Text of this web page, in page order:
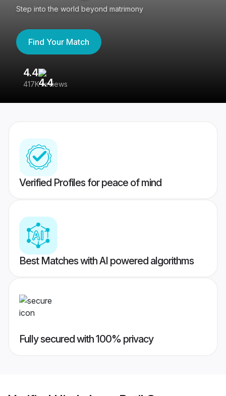
Step into the world beyond matrimony
Find Your Match
4.4
417K reviews
Verified Profiles for peace of mind
Best Matches with AI powered algorithms
Fully secured with 100% privacy